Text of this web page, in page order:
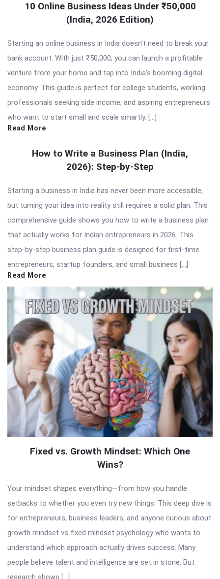
10 Online Business Ideas Under ₹50,000
(India, 2026 Edition)
Starting an online business in India doesn’t need to break your
bank account. With just ₹50,000, you can launch a profitable
venture from your home and tap into India’s booming digital
economy. This guide is perfect for college students, working
professionals seeking side income, and aspiring entrepreneurs
who want to start small and scale smartly. […]
Read More
How to Write a Business Plan (India,
2026): Step-by-Step
Starting a business in India has never been more accessible,
but turning your idea into reality still requires a solid plan. This
comprehensive guide shows you how to write a business plan
that actually works for Indian entrepreneurs in 2026. This
step-by-step business plan guide is designed for first-time
entrepreneurs, startup founders, and small business […]
Read More
Fixed vs. Growth Mindset: Which One
Wins?
Your mindset shapes everything—from how you handle
setbacks to whether you even try new things. This deep dive is
for entrepreneurs, business leaders, and anyone curious about
growth mindset vs fixed mindset psychology who wants to
understand which approach actually drives success. Many
people believe talent and intelligence are set in stone. But
research shows […]